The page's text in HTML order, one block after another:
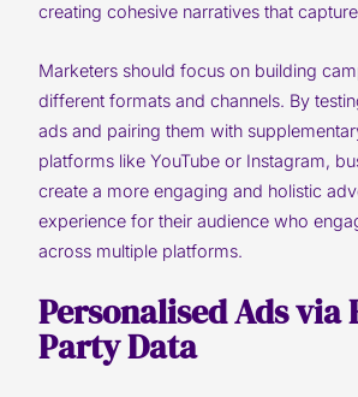
creating cohesive narratives that
Marketers should focus on building
different formats and channels. By
ads and pairing them with
platforms like YouTube or Instagram,
create a more engaging and holistic
experience for their audience who
across multiple platforms.
Personalised Ads via
Party Data